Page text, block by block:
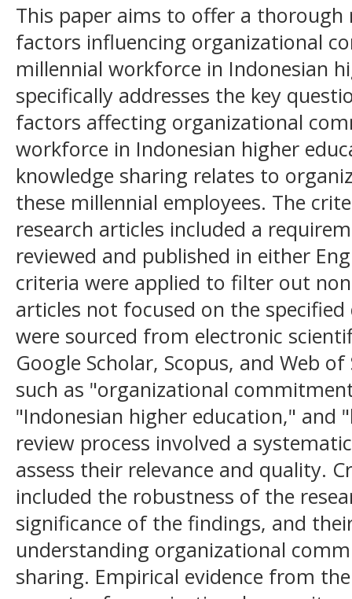
This paper aims to offer a thorough
factors influencing organizational
millennial workforce in Indonesian
specifically addresses the key
factors affecting organizational
workforce in Indonesian higher
knowledge sharing relates to
these millennial employees. The
research articles included a
reviewed and published in either
criteria were applied to filter out
articles not focused on the
were sourced from electronic
Google Scholar, Scopus, and Web
such as "organizational
"Indonesian higher education," and
review process involved a
assess their relevance and quality.
included the robustness of the
significance of the findings, and
understanding organizational
sharing. Empirical evidence from